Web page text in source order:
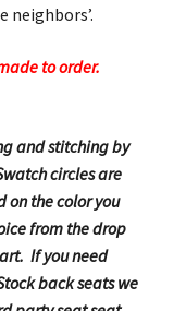
to order.
and stitching by
circles are
on the color you
from the drop
If you need
back seats we